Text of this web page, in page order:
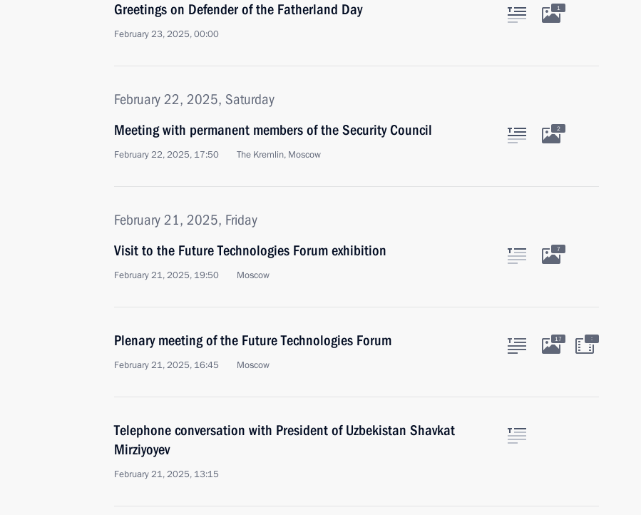
Greetings on Defender of the Fatherland Day
February 23, 2025, 00:00
1
February 22, 2025, Saturday
Meeting with permanent members of the Security Council
February 22, 2025, 17:50 The Kremlin, Moscow
2
February 21, 2025, Friday
Visit to the Future Technologies Forum exhibition
February 21, 2025, 19:50 Moscow
7
Plenary meeting of the Future Technologies Forum
February 21, 2025, 16:45 Moscow
17 :
Telephone conversation with President of Uzbekistan Shavkat
Mirziyoyev
February 21, 2025, 13:15